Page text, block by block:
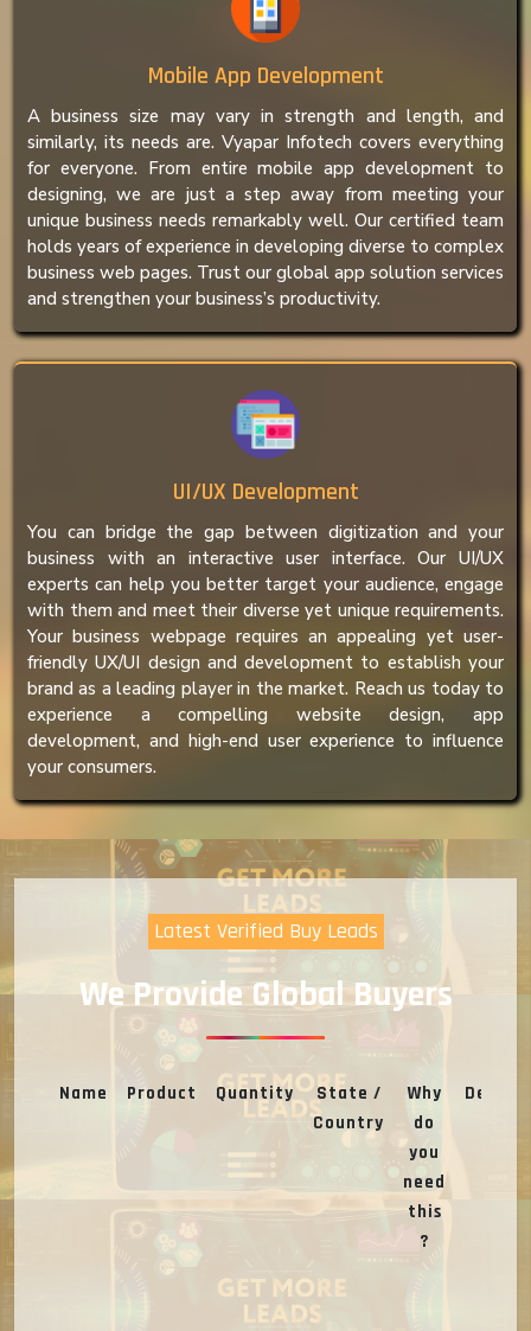
Mobile App Development
A business size may vary in strength and length, and
similarly, its needs are. Vyapar Infotech covers everything
for everyone. From entire mobile app development to
designing, we are just a step away from meeting your
unique business needs remarkably well. Our certified team
holds years of experience in developing diverse to complex
business web pages. Trust our global app solution services
and strengthen your business’s productivity.
UI/UX Development
You can bridge the gap between digitization and your
business with an interactive user interface. Our UI/UX
experts can help you better target your audience, engage
with them and meet their diverse yet unique requirements.
Your business webpage requires an appealing yet user-
friendly UX/UI design and development to establish your
brand as a leading player in the market. Reach us today to
experience a compelling website design, app
development, and high-end user experience to influence
your consumers.
Latest Verified Buy Leads
We Provide Global Buyers
Name Product Quantity
State /
Country
Why
do
you
need
this
?
Deal